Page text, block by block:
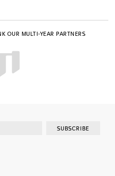
OUR MULTI-YEAR PARTNERS
SUBSCRIBE